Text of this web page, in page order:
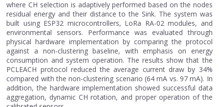
where CH selection is adaptively performed based on the nodes
residual energy and their distance to the Sink. The system was
built using ESP32 microcontrollers, LoRa RA-02 modules, and
environmental sensors. Performance was evaluated through
physical hardware implementation by comparing the protocol
against a non-clustering baseline, with emphasis on energy
consumption and system operation. The results show that the
PCLEACH protocol reduced the average current draw by 34%
compared with the non-clustering scenario (64 mA vs. 97 mA). In
addition, the hardware implementation showed successful data
aggregation, dynamic CH rotation, and proper operation of the